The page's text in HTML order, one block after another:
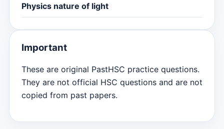
Physics nature of light
Important
These are original PastHSC practice questions.
They are not official HSC questions and are not
copied from past papers.